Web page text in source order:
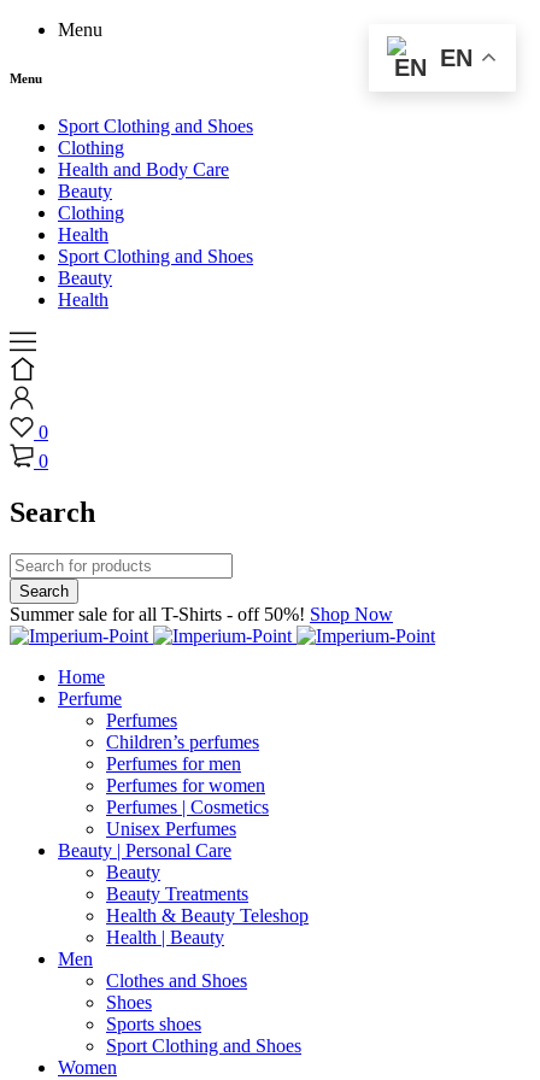
Menu
Menu
Sport Clothing and Shoes
Clothing
Health and Body Care
Beauty
Clothing
Health
Sport Clothing and Shoes
Beauty
Health
0
0
Search
Summer sale for all T-Shirts - off 50%! Shop Now
Home
Perfume
Perfumes
Children’s perfumes
Perfumes for men
Perfumes for women
Perfumes | Cosmetics
Unisex Perfumes
Beauty | Personal Care
Beauty
Beauty Treatments
Health & Beauty Teleshop
Health | Beauty
Men
Clothes and Shoes
Shoes
Sports shoes
Sport Clothing and Shoes
Women
EN